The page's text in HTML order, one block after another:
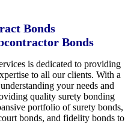
Bonds
Bonds
i s dedicated t o providing
t o a l l o ur clients. Wi t h a
y our n e eds a nd
quality surety bonding
portfolio o f surety bonds,
bonds, a n d fidelity bonds t o